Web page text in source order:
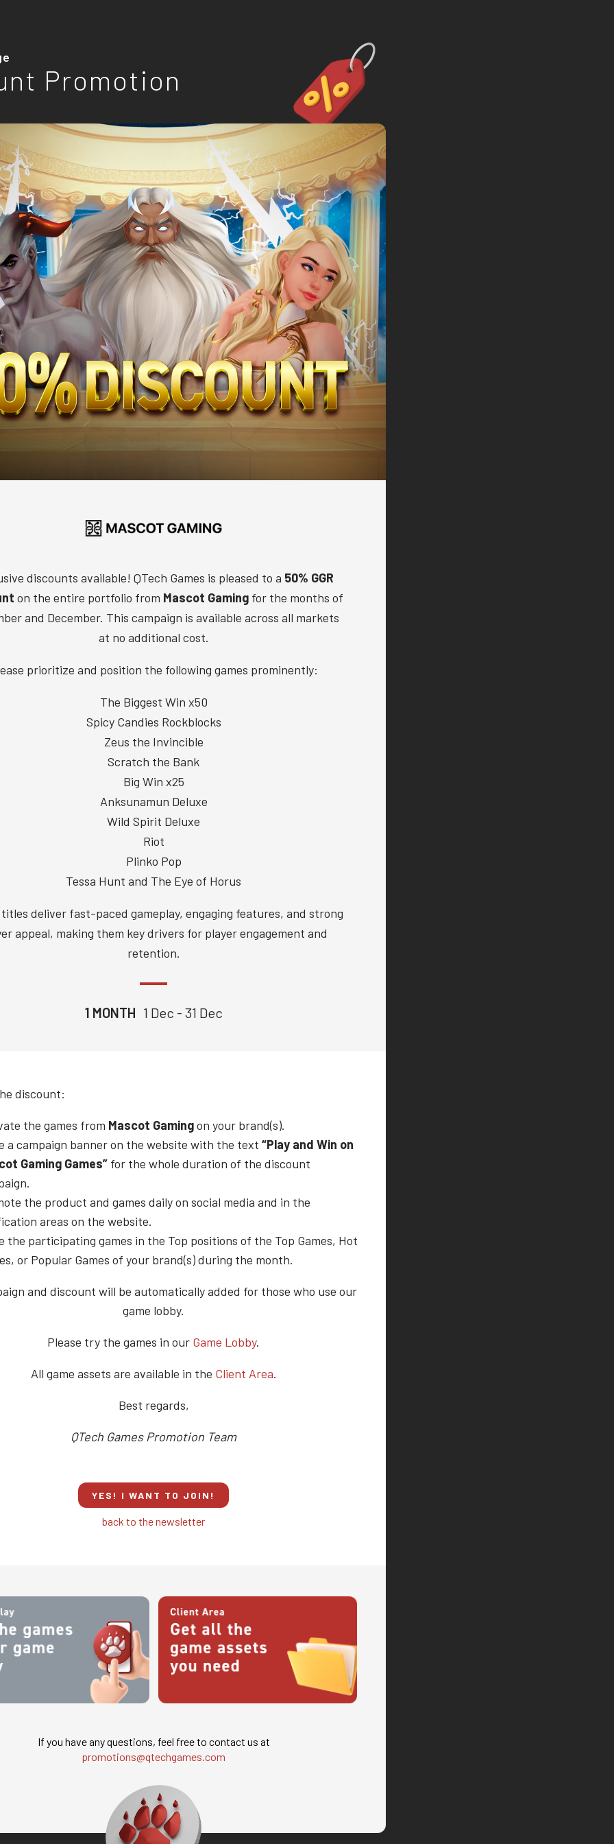
Promotion
discounts available! QTech Games is pleased to a 50% GGR
on the entire portfolio from Mascot Gamingfor the months of
and December. This campaign is available across all markets
at no additional cost.
prioritize and position the following games prominently:
The Biggest Win x50
Spicy Candies Rockblocks
Zeus the Invincible
Scratch the Bank
Big Win x25
Anksunamun Deluxe
Wild Spirit Deluxe
Riot
Plinko Pop
Tessa Hunt and The Eye of Horus
titles deliver fast-paced gameplay, engaging features, and strong
appeal, making them key drivers for player engagement and
retention.
1 MONTH 1 Dec - 31 Dec
discount:
the games from Mascot Gamingon your brand(s).
a campaign banner on the website with the text “Play and Win on
Gaming Games” for the whole duration of the discount
the product and games daily on social media and in the
areas on the website.
the participating games in the Top positions of the Top Games, Hot
or Popular Games of your brand(s) during the month.
and discount will be automatically added for those who use our
game lobby.
Please try the games in our Game Lobby.
All game assets are available in the Client Area.
Best regards,
QTech Games Promotion Team
YES! I WANT TO JOIN!
back to the newsletter
If you have any questions, feel free to contact us at
promotions@qtechgames.com